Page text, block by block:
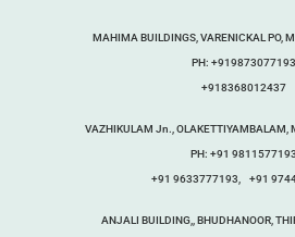
MAHIMA BUILDINGS, VARENICKAL PO,
PH: +919873077193
+918368012437
VAZHIKULAM Jn., OLAKETTIYAMBALAM,
PH: +91 9811577193
+91 9633777193, +91
ANJALI BUILDING,, BHUDHANOOR,